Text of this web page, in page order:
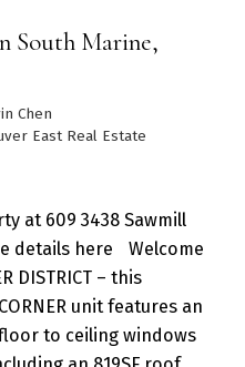
community
convenience
away.
South Marine,
Chen
East Real Estate
at 609 3438 Sawmill
details here
Welcome
DISTRICT – this
unit features an
to ceiling windows